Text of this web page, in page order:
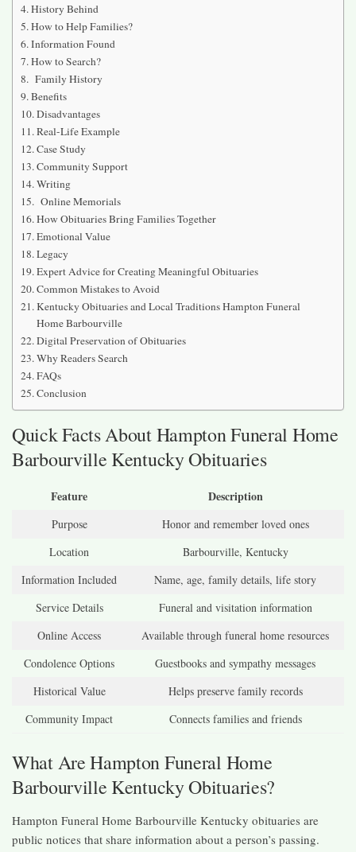
History Behind
How to Help Families?
Information Found
How to Search?
Family History
Benefits
Disadvantages
Real-Life Example
Case Study
Community Support
Writing
Online Memorials
How Obituaries Bring Families Together
Emotional Value
Legacy
Expert Advice for Creating Meaningful Obituaries
Common Mistakes to Avoid
Kentucky Obituaries and Local Traditions Hampton Funeral
Home Barbourville
Digital Preservation of Obituaries
Why Readers Search
FAQs
Conclusion
Quick Facts About Hampton Funeral Home
Barbourville Kentucky Obituaries
Feature Description
Purpose
Honor and remember loved ones
Location
Barbourville, Kentucky
Information Included
Name, age, family details, life story
Service Details
Funeral and visitation information
Online Access
Available through funeral home resources
Condolence Options
Guestbooks and sympathy messages
Historical Value
Helps preserve family records
Community Impact
Connects families and friends
What Are Hampton Funeral Home
Barbourville Kentucky Obituaries?
Hampton Funeral Home Barbourville Kentucky obituaries are
public notices that share information about a person’s passing.